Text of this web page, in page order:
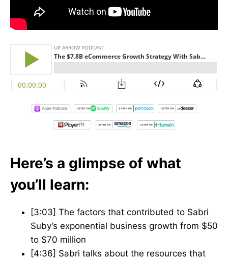
Here’s a glimpse of what
you’ll learn:
[3:03] The factors that contributed to Sabri
Suby’s exponential business growth from $50
to $70 million
[4:36] Sabri talks about the resources that